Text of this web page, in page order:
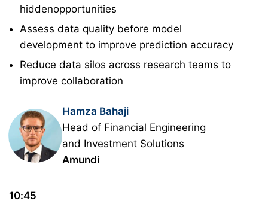
hiddenopportunities
Assess data quality before model
development to improve prediction accuracy
Reduce data silos across research teams to
improve collaboration
Hamza Bahaji
Head of Financial Engineering
and Investment Solutions
Amundi
10:45